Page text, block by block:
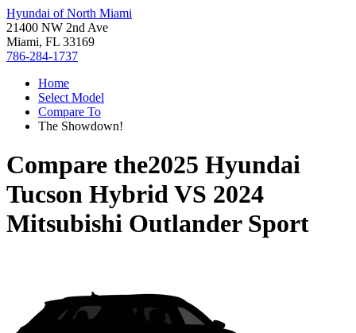
Hyundai of North Miami
21400 NW 2nd Ave
Miami, FL 33169
786-284-1737
Home
Select Model
Compare To
The Showdown!
Compare the2025 Hyundai
Tucson HybridVS 2024
Mitsubishi Outlander Sport